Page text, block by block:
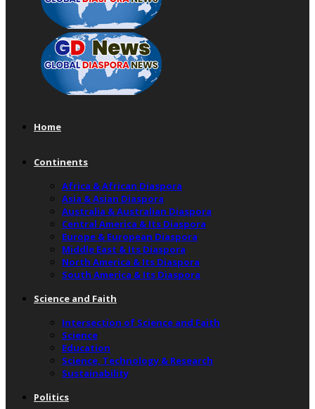
Home
Continents
Africa & African Diaspora
Asia & Asian Diaspora
Australia & Australian Diaspora
Central America & Its Diaspora
Europe & European Diaspora
Middle East & Its Diaspora
North America & Its Diaspora
South America & Its Diaspora
Science and Faith
Intersection of Science and Faith
Science
Education
Science, Technology & Research
Sustainability
Politics